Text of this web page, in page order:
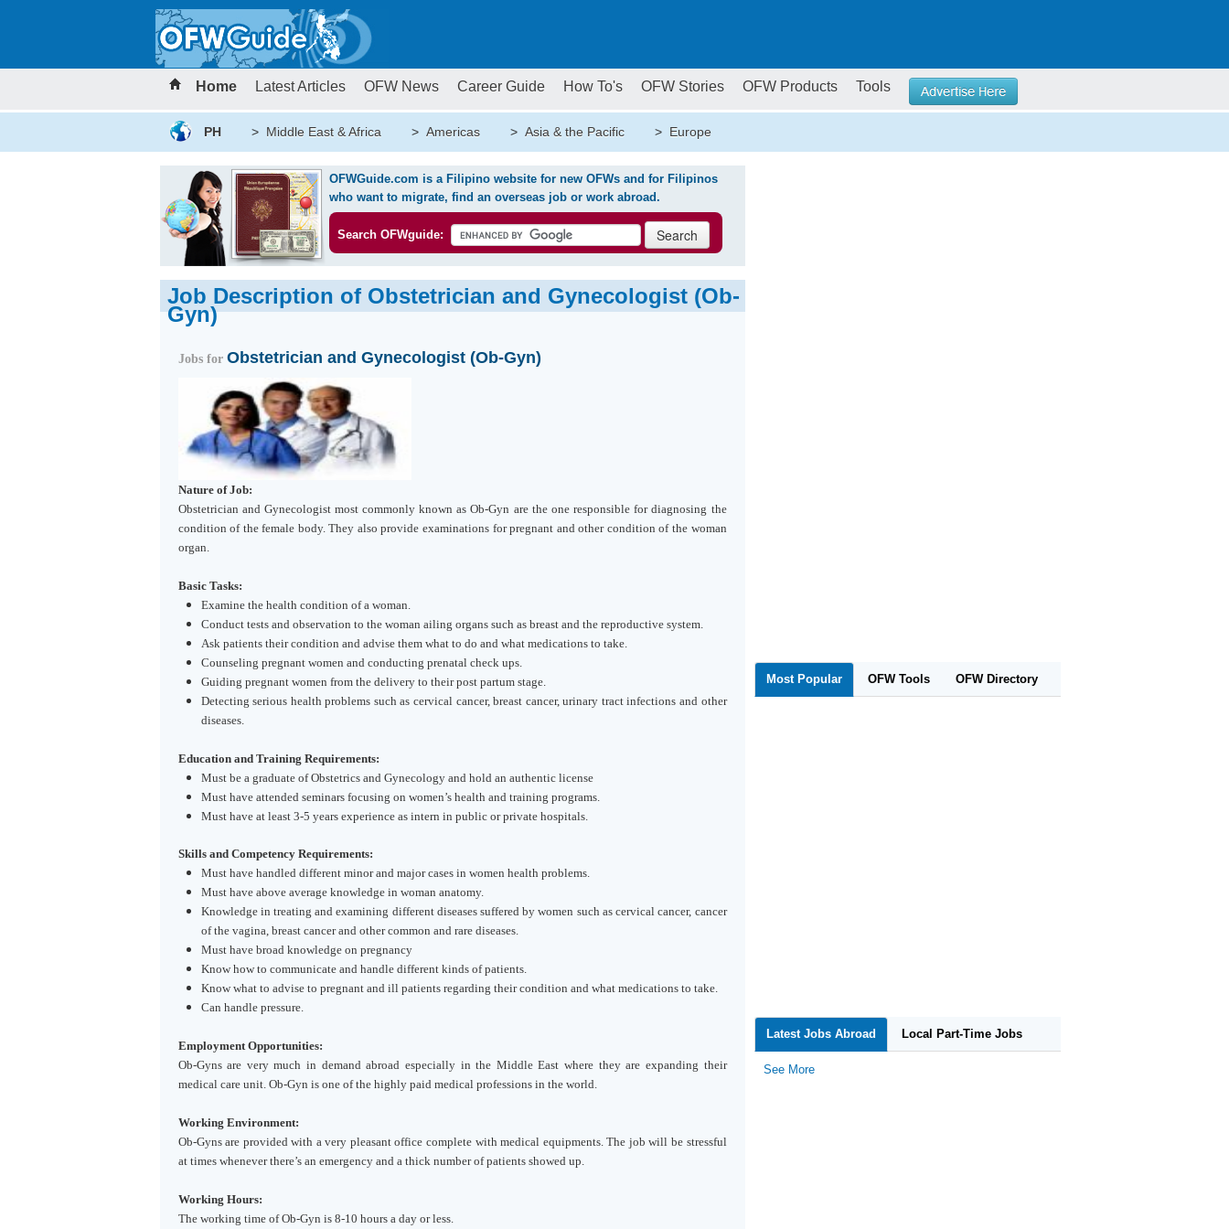
Home Latest Articles OFW News Career Guide How To's OFW Stories OFW Products Tools
PH > Middle East & Africa > Americas > Asia & the Pacific > Europe
OFWGuide.com is a Filipino website for new OFWs and for Filipinos
who want to migrate, find an overseas job or work abroad.
Search OFWguide:
Job Description of Obstetrician and Gynecologist (Ob-
Gyn)
Jobs for Obstetrician and Gynecologist (Ob-Gyn)
Nature of Job:
Obstetrician and Gynecologist most commonly known as Ob-Gyn are the one responsible for diagnosing the
condition of the female body. They also provide examinations for pregnant and other condition of the woman
organ.
Basic Tasks:
Examine the health condition of a woman.
Conduct tests and observation to the woman ailing organs such as breast and the reproductive system.
Ask patients their condition and advise them what to do and what medications to take.
Counseling pregnant women and conducting prenatal check ups.
Guiding pregnant women from the delivery to their post partum stage.
Detecting serious health problems such as cervical cancer, breast cancer, urinary tract infections and other
diseases.
Education and Training Requirements:
Must be a graduate of Obstetrics and Gynecology and hold an authentic license
Must have attended seminars focusing on women’s health and training programs.
Must have at least 3-5 years experience as intern in public or private hospitals.
Skills and Competency Requirements:
Must have handled different minor and major cases in women health problems.
Must have above average knowledge in woman anatomy.
Knowledge in treating and examining different diseases suffered by women such as cervical cancer, cancer
of the vagina, breast cancer and other common and rare diseases.
Must have broad knowledge on pregnancy
Know how to communicate and handle different kinds of patients.
Know what to advise to pregnant and ill patients regarding their condition and what medications to take.
Can handle pressure.
Employment Opportunities:
Ob-Gyns are very much in demand abroad especially in the Middle East where they are expanding their
medical care unit. Ob-Gyn is one of the highly paid medical professions in the world.
Working Environment:
Ob-Gyns are provided with a very pleasant office complete with medical equipments. The job will be stressful
at times whenever there’s an emergency and a thick number of patients showed up.
Working Hours:
The working time of Ob-Gyn is 8-10 hours a day or less.
Most Popular OFW Tools OFW Directory
Latest Jobs Abroad Local Part-Time Jobs
See More